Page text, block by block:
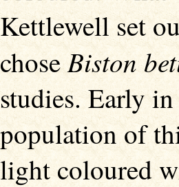
Kettlewell set
choseBiston
studies. Early
population of
light coloured